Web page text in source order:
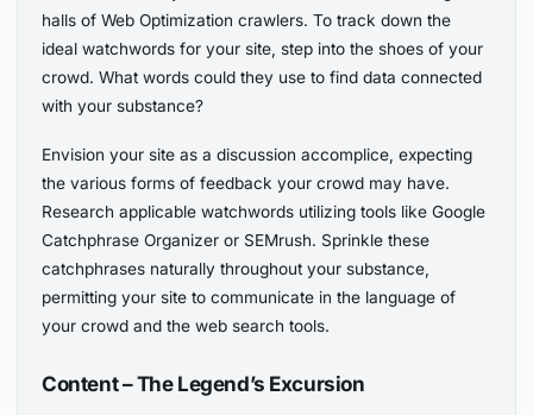
halls of Web Optimization crawlers. To track down the
ideal watchwords for your site, step into the shoes of your
crowd. What words could they use to find data connected
with your substance?
Envision your site as a discussion accomplice, expecting
the various forms of feedback your crowd may have.
Research applicable watchwords utilizing tools like Google
Catchphrase Organizer or SEMrush. Sprinkle these
catchphrases naturally throughout your substance,
permitting your site to communicate in the language of
your crowd and the web search tools.
Content – The Legend’s Excursion